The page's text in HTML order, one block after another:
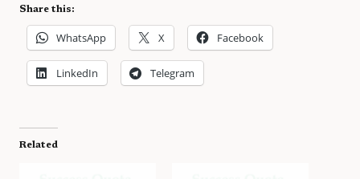
Share this:
WhatsApp X Facebook
LinkedIn Telegram
Related